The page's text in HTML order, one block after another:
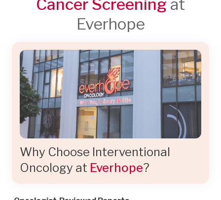
Cancer Screening at
Everhope
Why Choose Interventional
Oncology at Everhope?